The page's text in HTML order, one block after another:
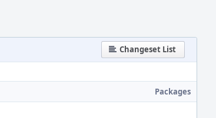
Changeset List
Packages